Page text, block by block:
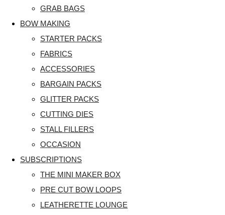
GRAB BAGS
BOW MAKING
STARTER PACKS
FABRICS
ACCESSORIES
BARGAIN PACKS
GLITTER PACKS
CUTTING DIES
STALL FILLERS
OCCASION
SUBSCRIPTIONS
THE MINI MAKER BOX
PRE CUT BOW LOOPS
LEATHERETTE LOUNGE